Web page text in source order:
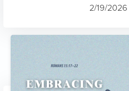
2/19/2026